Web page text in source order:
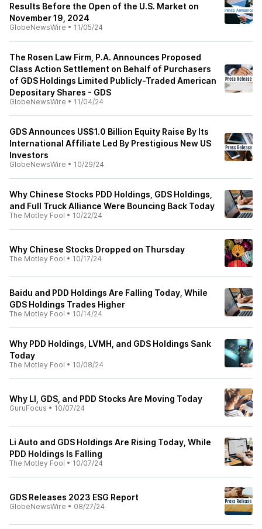
Results Before the Open of the U.S. Market on
November 19, 2024
GlobeNewsWire • 11/05/24
The Rosen Law Firm, P.A. Announces Proposed
Class Action Settlement on Behalf of Purchasers
of GDS Holdings Limited Publicly-Traded American
Depositary Shares - GDS
GlobeNewsWire • 11/04/24
GDS Announces US$1.0 Billion Equity Raise By Its
International Affiliate Led By Prestigious New US
Investors
GlobeNewsWire • 10/29/24
Why Chinese Stocks PDD Holdings, GDS Holdings,
and Full Truck Alliance Were Bouncing Back Today
The Motley Fool • 10/22/24
Why Chinese Stocks Dropped on Thursday
The Motley Fool • 10/17/24
Baidu and PDD Holdings Are Falling Today, While
GDS Holdings Trades Higher
The Motley Fool • 10/14/24
Why PDD Holdings, LVMH, and GDS Holdings Sank
Today
The Motley Fool • 10/08/24
Why LI, GDS, and PDD Stocks Are Moving Today
GuruFocus • 10/07/24
Li Auto and GDS Holdings Are Rising Today, While
PDD Holdings Is Falling
The Motley Fool • 10/07/24
GDS Releases 2023 ESG Report
GlobeNewsWire • 08/27/24